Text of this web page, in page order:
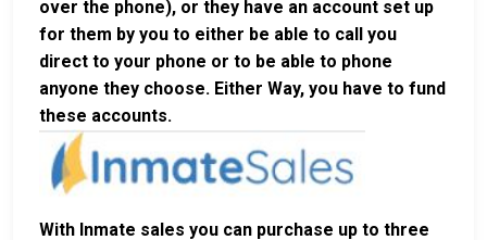
over the phone), or they have an account set up
for them by you to either be able to call you
direct to your phone or to be able to phone
anyone they choose. Either Way, you have to fund
these accounts.
With Inmate sales you can purchase up to three